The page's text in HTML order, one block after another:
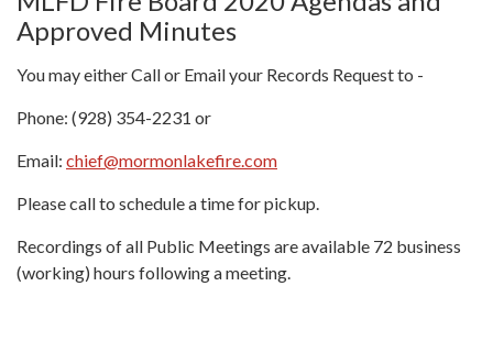
Approved Minutes
You may either Call or Email your Records Request to -
Phone: (928) 354-2231 or
Email: chief@mormonlakefire.com
Please call to schedule a time for pickup.
Recordings of all Public Meetings are available 72 business
(working) hours following a meeting.